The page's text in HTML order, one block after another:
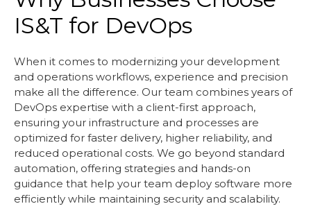
IS&T for DevOps
When it comes to modernizing your development
and operations workflows, experience and precision
make all the difference. Our team combines years of
DevOps expertise with a client-first approach,
ensuring your infrastructure and processes are
optimized for faster delivery, higher reliability, and
reduced operational costs. We go beyond standard
automation, offering strategies and hands-on
guidance that help your team deploy software more
efficiently while maintaining security and scalability.